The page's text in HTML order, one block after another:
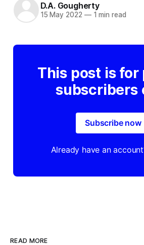
D.A. Gougherty
15 May 2022 —1 min read
This post is for
subscribers
Subscribe now
Already have an
READ MORE